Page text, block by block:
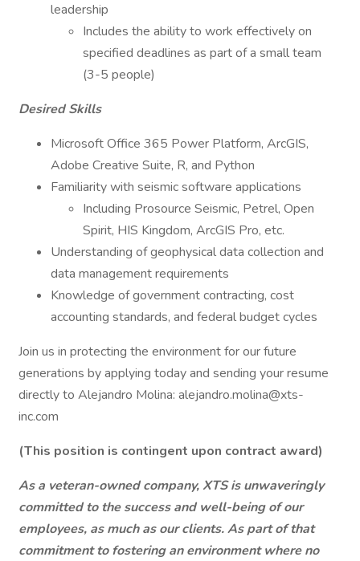
leadership
Includes the ability to work effectively on
specified deadlines as part of a small team
(3-5 people)
Desired Skills
Microsoft Office 365 Power Platform, ArcGIS,
Adobe Creative Suite, R, and Python
Familiarity with seismic software applications
Including Prosource Seismic, Petrel, Open
Spirit, HIS Kingdom, ArcGIS Pro, etc.
Understanding of geophysical data collection and
data management requirements
Knowledge of government contracting, cost
accounting standards, and federal budget cycles
Join us in protecting the environment for our future
generations by applying today and sending your resume
directly to Alejandro Molina: alejandro.molina@xts-
inc.com
(This position is contingent upon contract award)
As a veteran-owned company, XTS is unwaveringly
committed to the success and well-being of our
employees, as much as our clients. As part of that
commitment to fostering an environment where no